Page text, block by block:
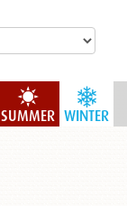
WINTER
SUMMER